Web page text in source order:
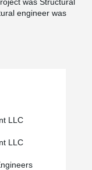
engineer was
LLC
LLC